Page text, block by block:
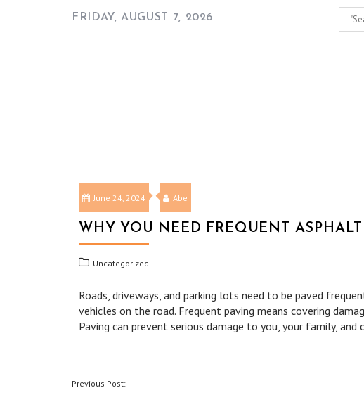
FRIDAY, AUGUST 7, 2026
June 24, 2024 Abe
WHY YOU NEED FREQUENT
Uncategorized
Roads, driveways, and parking lots need to be paved
vehicles on the road. Frequent paving means covering
Paving can prevent serious damage to you, your family, and
POST
Previous Post: